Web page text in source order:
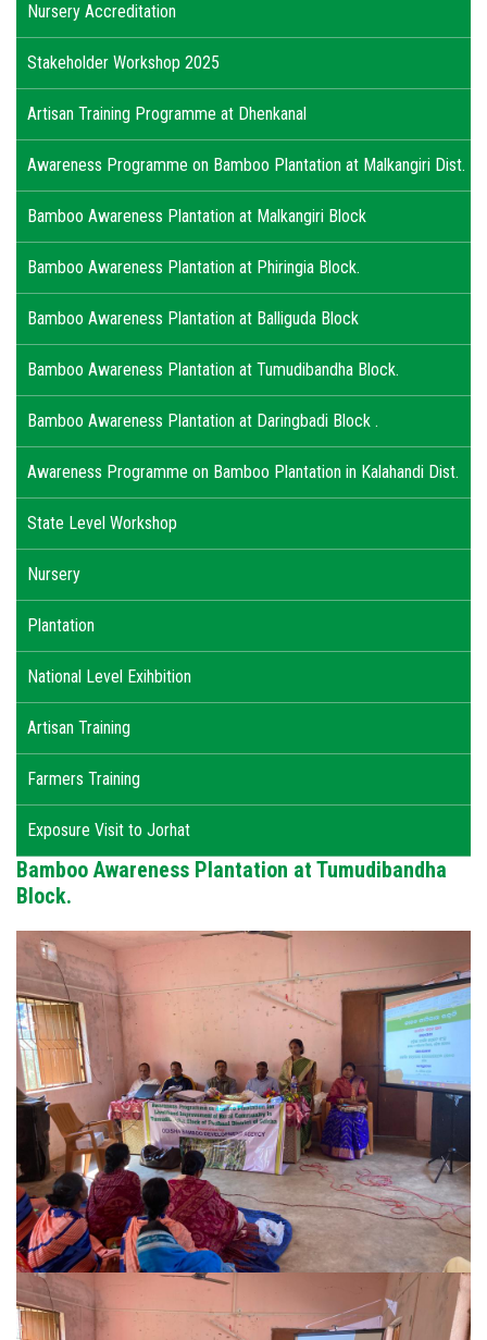
ACTIVITIES
ACTION PLAN
PUBLICATIONS
ACCREDITATION
Nursery Accreditation
Stakeholder Workshop 2025
Artisan Training Programme at Dhenkanal
Awareness Programme on Bamboo Plantation at Malkangiri Dist.
Bamboo Awareness Plantation at Malkangiri Block
Bamboo Awareness Plantation at Phiringia Block.
Bamboo Awareness Plantation at Balliguda Block
Bamboo Awareness Plantation at Tumudibandha Block.
Bamboo Awareness Plantation at Daringbadi Block .
Awareness Programme on Bamboo Plantation in Kalahandi Dist.
State Level Workshop
Nursery
Plantation
National Level Exihbition
Artisan Training
Farmers Training
Exposure Visit to Jorhat
Bamboo Awareness Plantation at Tumudibandha
Block.